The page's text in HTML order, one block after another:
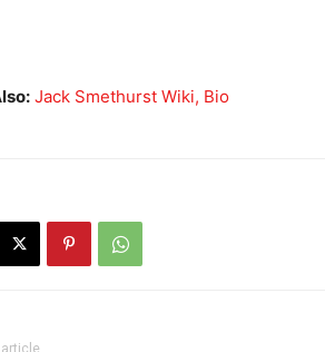
Jack Smethurst Wiki, Bio
article